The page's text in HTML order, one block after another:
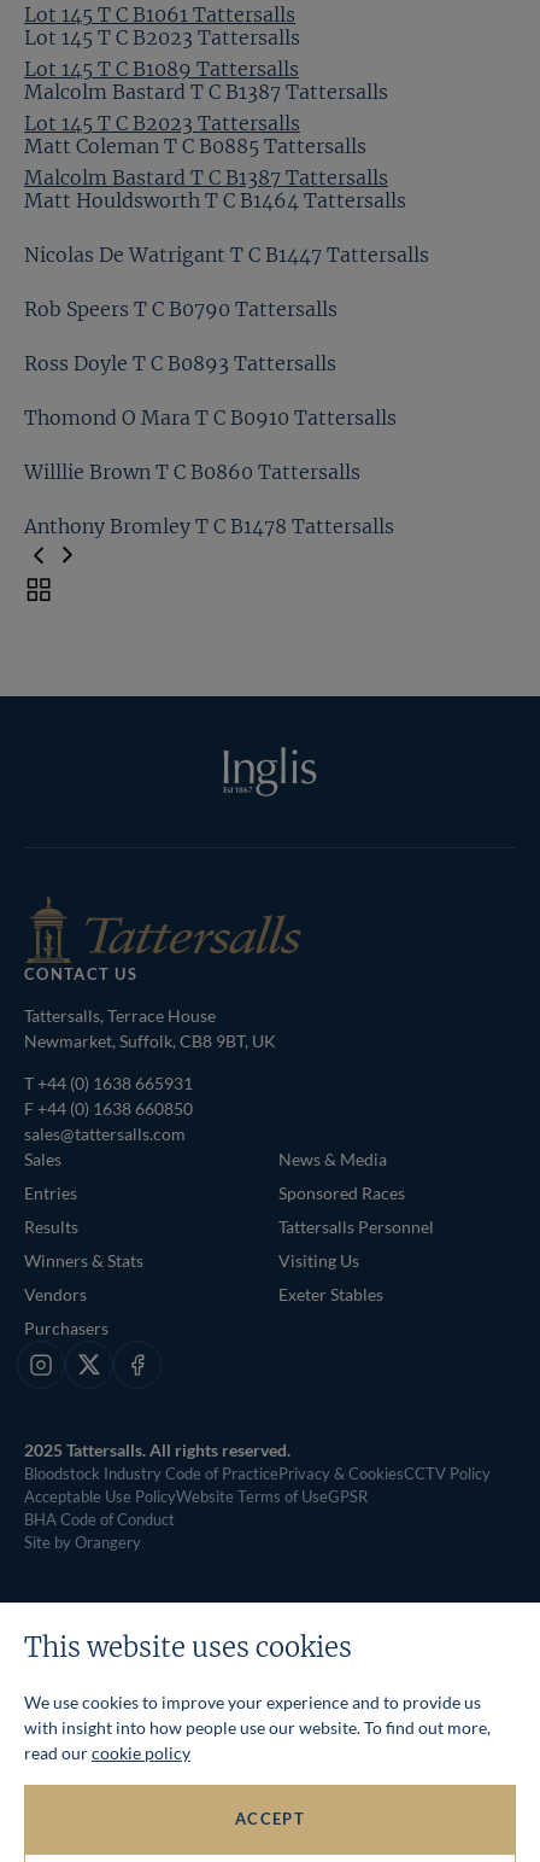
Lot 145 T C B1061 Tattersalls
Lot 145 T C B1089 Tattersalls
Lot 145 T C B2023 Tattersalls
Malcolm Bastard T C B1387 Tattersalls
Matt Coleman T C B0885 Tattersalls
Matt Houldsworth T C B1464 Tattersalls
Nicolas De Watrigant T C B1447 Tattersalls
Rob Speers T C B0790 Tattersalls
Ross Doyle T C B0893 Tattersalls
Thomond O Mara T C B0910 Tattersalls
Willlie Brown T C B0860 Tattersalls
Lot 145 T C B2023 Tattersalls
Malcolm Bastard T C B1387 Tattersalls
Matt Coleman T C B0885 Tattersalls
Matt Houldsworth T C B1464 Tattersalls
Nicolas De Watrigant T C B1447 Tattersalls
Rob Speers T C B0790 Tattersalls
Ross Doyle T C B0893 Tattersalls
Thomond O Mara T C B0910 Tattersalls
Willlie Brown T C B0860 Tattersalls
Anthony Bromley T C B1478 Tattersalls
Toggle
Tattersalls
Inglis
CONTACT US
Tattersalls, Terrace House
Newmarket, Suffolk, CB8 9BT, UK
T+44 (0) 1638 665931
F +44 (0) 1638 660850
sales@tattersalls.com
Sales
Entries
Results
Winners & Stats
Vendors
Purchasers
News & Media
Sponsored Races
Tattersalls Personnel
Visiting Us
Exeter Stables
Instagram
X Facebook
2025 Tattersalls. All rights reserved.
Bloodstock Industry Code of PracticePrivacy & CookiesCCTV Policy
Acceptable Use PolicyWebsite Terms of UseGPSR
BHA Code of Conduct
Site by Orangery
This website uses cookies
We use cookies to improve your experience and to provide us
with insight into how people use our website. To find out more,
read ourcookie policy
ACCEPT